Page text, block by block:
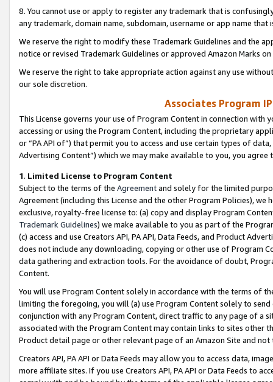
8. You cannot use or apply to register any trademark that is
any trademark, domain name, subdomain, username or app name
We reserve the right to modify these Trademark Guidelines and the
notice or revised Trademark Guidelines or approved Amazon Marks
We reserve the right to take appropriate action against any use
our sole discretion.
Associates Program
This License governs your use of Program Content in connection
accessing or using the Program Content, including the proprietary
or “PA API of”) that permit you to access and use certain types of
Advertising Content”) which we may make available to you, you agree
1. Limited License to Program Content
Subject to the terms of the Agreementand solely for the limited
Agreement (including this License and the other Program Policies),
exclusive, royalty-free license to: (a) copy and display Program
Trademark Guidelines) we make available to you as part of the
(c) access and use Creators API, PA API, Data Feeds, and Product
does not include any downloading, copying or other use of Program
data gathering and extraction tools. For the avoidance of doubt,
Content.
You will use Program Content solely in accordance with the terms of
limiting the foregoing, you will (a) use Program Content solely to
conjunction with any Program Content, direct traffic to any page of a
associated with the Program Content may contain links to sites other
Product detail page or other relevant page of an Amazon Site and not
Creators API, PA API or Data Feeds may allow you to access data,
more affiliate sites. If you use Creators API, PA API or Data Feeds to